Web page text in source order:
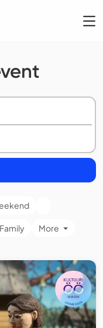
Family More